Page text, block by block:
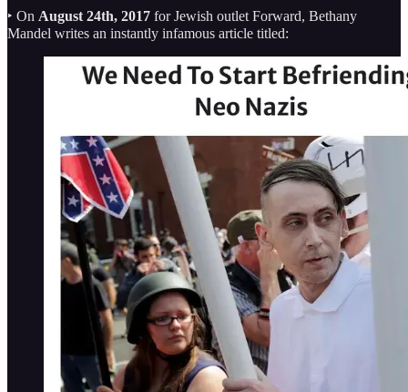
‣ On August 24th, 2017 for Jewish outlet Forward, Bethany
Mandel writes an instantly infamous article titled: